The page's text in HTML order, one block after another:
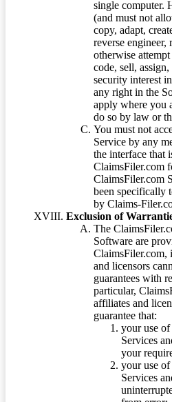
single computer.
(and must not
copy, adapt,
reverse engineer,
otherwise
code, sell,
security interest
any right in the
apply where you
do so by law or
You must not
Service by any
the interface that
ClaimsFiler.com
ClaimsFiler.com
been specifically
by Claims-
Exclusion of
The
Software are
ClaimsFiler.com,
and licensors
guarantees with
particular,
affiliates and
guarantee that:
your use
Services
your
your use
Services